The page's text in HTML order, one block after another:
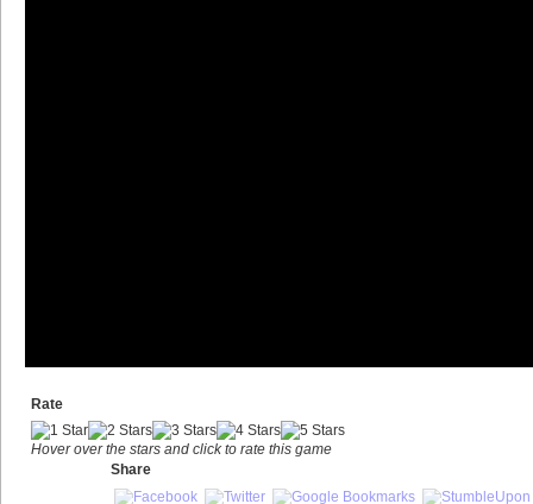
Rate
Hover over the stars and click to rate this game
Share